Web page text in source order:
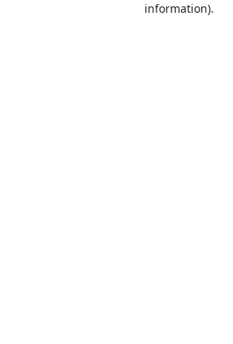
information).